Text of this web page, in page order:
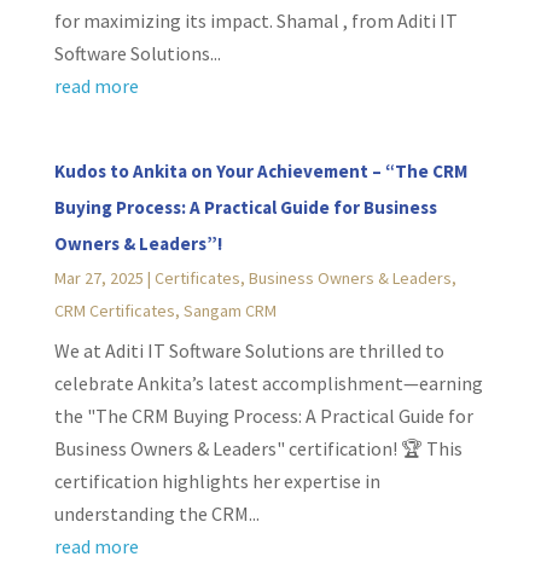
for maximizing its impact. Shamal , from Aditi IT
Software Solutions...
read more
Kudos to Ankita on Your Achievement – “The CRM
Buying Process: A Practical Guide for Business
Owners & Leaders”!
Mar 27, 2025 | Certificates, Business Owners & Leaders,
CRM Certificates, Sangam CRM
We at Aditi IT Software Solutions are thrilled to
celebrate Ankita’s latest accomplishment—earning
the "The CRM Buying Process: A Practical Guide for
Business Owners & Leaders" certification! 🏆 This
certification highlights her expertise in
understanding the CRM...
read more